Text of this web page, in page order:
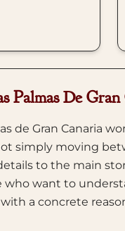
Palmas De Gran
de Gran Canaria
simply moving
to the main
want to
a concrete